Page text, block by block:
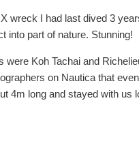
wreck I had last dived 3
into part of nature. Stunning!
were Koh Tachai and
on Nautica that
4m long and stayed with